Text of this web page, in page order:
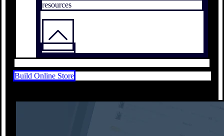
resources
Build Online Store